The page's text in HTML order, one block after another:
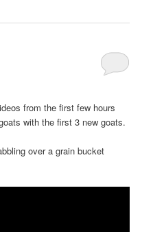
from the first few hours
with the first 3 new goats.
over a grain bucket